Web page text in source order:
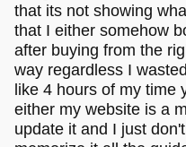
that its not showing
that I either somehow
after buying from the
way regardless I
like 4 hours of my time
either my website is a
update it and I just